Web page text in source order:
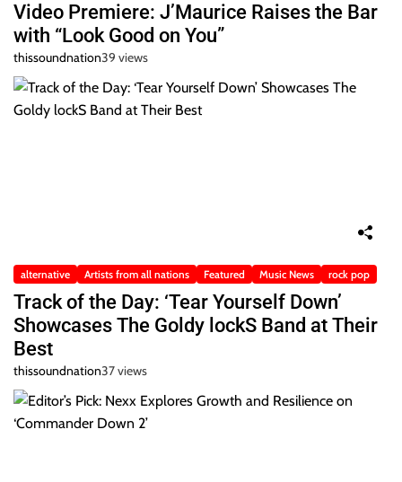
Video Premiere: J’Maurice Raises the Bar
with “Look Good on You”
thissoundnation39 views
alternative Artists from all nations Featured Music News rock pop
Track of the Day: ‘Tear Yourself Down’
Showcases The Goldy lockS Band at Their
Best
thissoundnation37 views